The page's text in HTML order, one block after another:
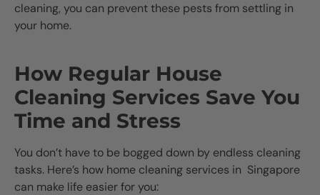
cleaning, you can prevent these pests from settling in
your home.
How Regular House
Cleaning Services Save You
Time and Stress
You don’t have to be bogged down by endless cleaning
tasks. Here’s how home cleaning services in Singapore
can make life easier for you: